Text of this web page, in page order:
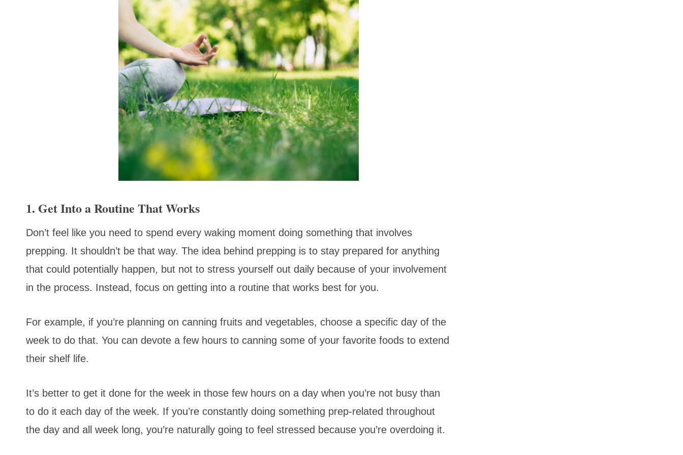
1. Get Into a Routine That Works
Don’t feel like you need to spend every waking moment doing something that involves
prepping. It shouldn’t be that way. The idea behind prepping is to stay prepared for anything
that could potentially happen, but not to stress yourself out daily because of your involvement
in the process. Instead, focus on getting into a routine that works best for you.
For example, if you’re planning on canning fruits and vegetables, choose a specific day of the
week to do that. You can devote a few hours to canning some of your favorite foods to extend
their shelf life.
It’s better to get it done for the week in those few hours on a day when you’re not busy than
to do it each day of the week. If you’re constantly doing something prep-related throughout
the day and all week long, you’re naturally going to feel stressed because you’re overdoing it.